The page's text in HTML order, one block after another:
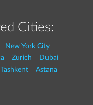
Cities:
New York City
Zurich
Dubai
Tashkent
Astana